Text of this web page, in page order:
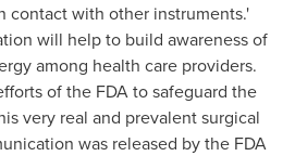
contact with other instruments.'
will help to build awareness of
among health care providers.
of the FDA to safeguard the
very real and prevalent surgical
was released by the FDA